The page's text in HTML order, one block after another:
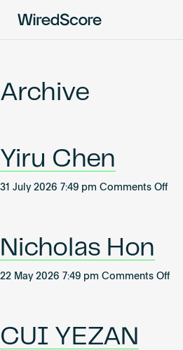
global
connectivity
and
smart
Network
Resources
Archive
Yiru Chen
31 July 2026 7:49 pm Comments Offon
Nicholas Hon
22 May 2026 7:49 pm Comments Offon
CUI YEZAN